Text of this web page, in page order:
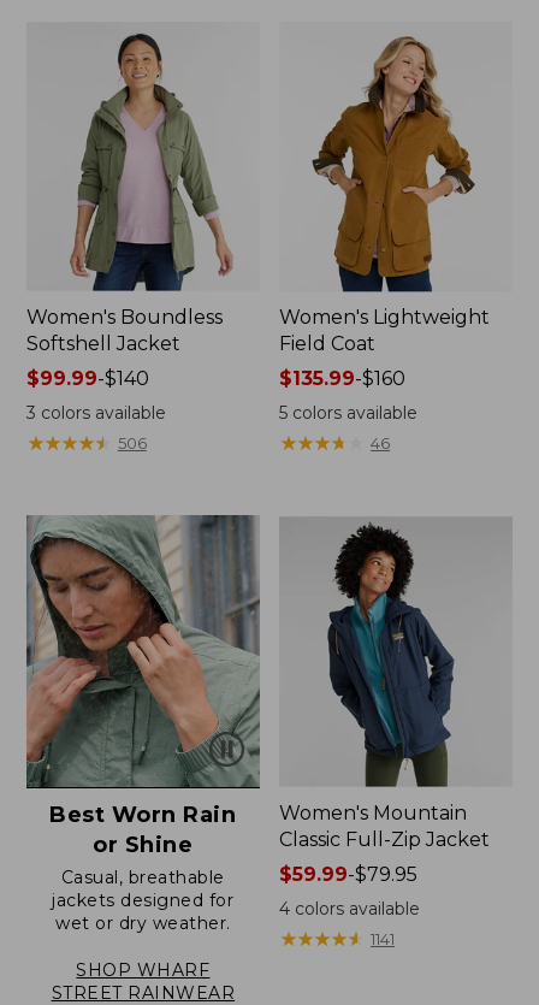
Women's Boundless
Softshell Jacket
Price
range
from:
$140
$99.99-$140
3 colors available
★★★★★
★★★★★ 506
Women's Lightweight
Field Coat
Price
range
from:
$135.99-$160
5 colors available
★★★★
★★★★ 46
Best Worn Rain
or Shine
Casual, breathable
jackets designed for
wet or dry weather.
SHOP WHARF
STREET RAINWEAR
Women's Mountain
Classic Full-Zip Jacket
Price
range
from:
$59.99
$59.99-$79.95
4 colors available
★★★★★
★★★★★ 1141